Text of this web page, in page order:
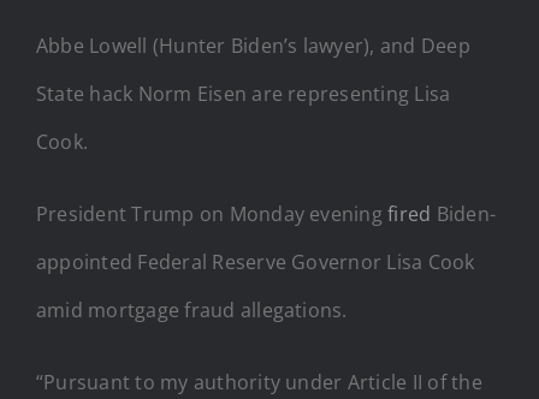
Abbe Lowell (Hunter Biden’s lawyer), and Deep
State hack Norm Eisen are representing Lisa
Cook.
President Trump on Monday eveningfired Biden-
appointed Federal Reserve Governor Lisa Cook
amid mortgage fraud allegations.
“Pursuant to my authority under Article II of the